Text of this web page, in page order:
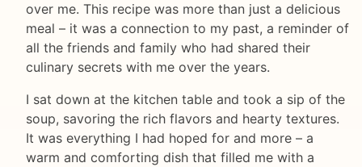
over me. This recipe was more than just a delicious
meal – it was a connection to my past, a reminder of
all the friends and family who had shared their
culinary secrets with me over the years.
I sat down at the kitchen table and took a sip of the
soup, savoring the rich flavors and hearty textures.
It was everything I had hoped for and more – a
warm and comforting dish that filled me with a